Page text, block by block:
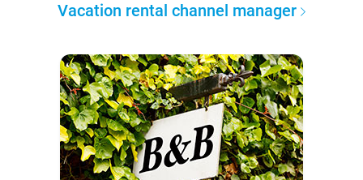
Vacation rental channel manager